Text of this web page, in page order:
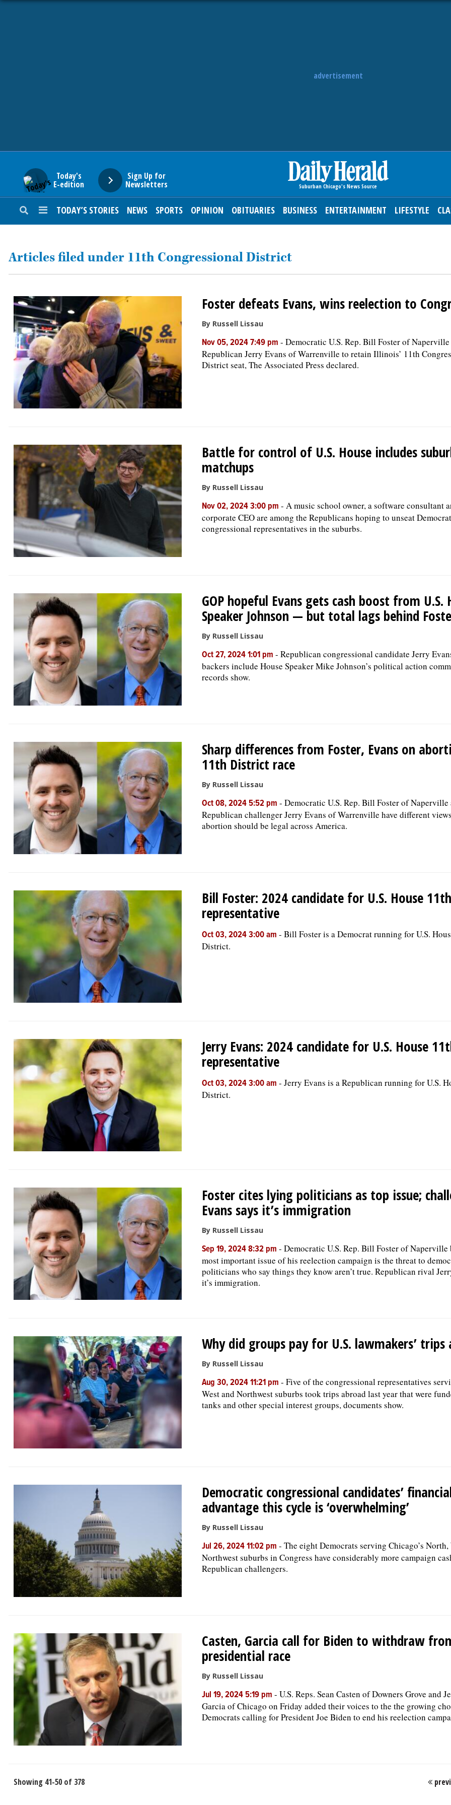
advertisement
Today's
E-edition
Sign Up for
Newsletters
TODAY’S STORIES NEWS SPORTS OPINION OBITUARIES BUSINESS ENTERTAINMENT LIFESTYLE
SUBURBAN
ENTERTAINMENT
OPINION
OBITUARIES
SHOPPING
NEWSPAPER
SERVICES
Articles filed under 11th Congressional District
Foster defeats Evans, wins reelection to
By Russell Lissau
Nov 05, 2024 7:49 pm - Democratic U.S. Rep. Bill Foster of Naperville
Republican Jerry Evans of Warrenville to retain Illinois’ 11th
District seat, The Associated Press declared.
Battle for control of U.S. House includes
matchups
By Russell Lissau
Nov 02, 2024 3:00 pm - A music school owner, a software consultant
corporate CEO are among the Republicans hoping to unseat
congressional representatives in the suburbs.
GOP hopeful Evans gets cash boost from U.S.
Speaker Johnson — but total lags behind
By Russell Lissau
Oct 27, 2024 1:01 pm - Republican congressional candidate Jerry
backers include House Speaker Mike Johnson’s political action
records show.
Sharp differences from Foster, Evans on
11th District race
By Russell Lissau
Oct 08, 2024 5:52 pm - Democratic U.S. Rep. Bill Foster of Naperville
Republican challenger Jerry Evans of Warrenville have different
abortion should be legal across America.
Bill Foster: 2024 candidate for U.S. House
representative
Oct 03, 2024 3:00 am - Bill Foster is a Democrat running for U.S.
District.
Jerry Evans: 2024 candidate for U.S. House
representative
Oct 03, 2024 3:00 am - Jerry Evans is a Republican running for U.S.
District.
Foster cites lying politicians as top issue;
Evans says it’s immigration
By Russell Lissau
Sep 19, 2024 8:32 pm - Democratic U.S. Rep. Bill Foster of Naperville
most important issue of his reelection campaign is the threat to
politicians who say things they know aren’t true. Republican rival
it’s immigration.
Why did groups pay for U.S. lawmakers’ trips
By Russell Lissau
Aug 30, 2024 11:21 pm - Five of the congressional representatives
West and Northwest suburbs took trips abroad last year that were
tanks and other special interest groups, documents show.
Democratic congressional candidates’
advantage this cycle is ‘overwhelming’
By Russell Lissau
Jul 26, 2024 11:02 pm - The eight Democrats serving Chicago’s North,
Northwest suburbs in Congress have considerably more campaign
Republican challengers.
Casten, Garcia call for Biden to withdraw
presidential race
By Russell Lissau
Jul 19, 2024 5:19 pm - U.S. Reps. Sean Casten of Downers Grove and
Garcia of Chicago on Friday added their voices to the the growing
Democrats calling for President Joe Biden to end his reelection
Showing 41-50 of 378